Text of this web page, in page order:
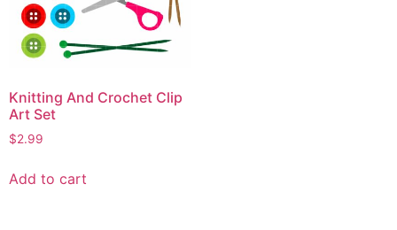
Knitting And Crochet Clip
Art Set
$2.99
Add to cart